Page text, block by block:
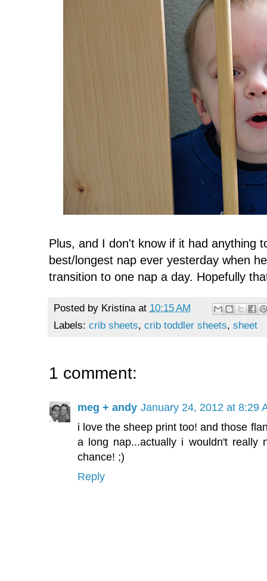
Plus, and I don't know if it had anything
best/longest nap ever yesterday when
transition to one nap a day. Hopefully
Posted by Kristina at 10:15 AM
Labels: crib sheets, crib toddler sheets, sheet
1 comment:
meg + andy January 24, 2012 at 8:29
i love the sheep print too! and those
a long nap...actually i wouldn't
chance! ;)
Reply